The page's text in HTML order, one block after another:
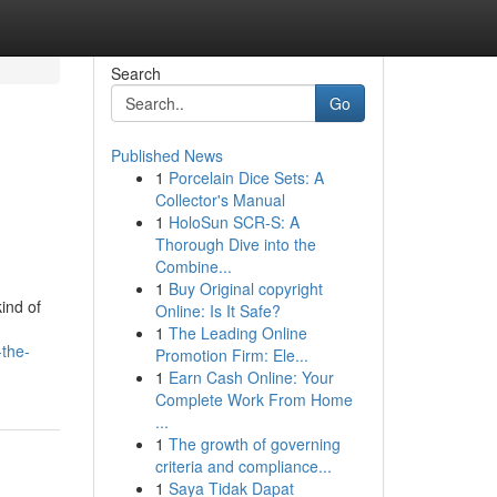
of
Search
Go
Published News
1 Porcelain Dice Sets: A
Collector's Manual
1 HoloSun SCR-S: A
Thorough Dive into the
Combine...
1 Buy Original copyright
Online: Is It Safe?
1 The Leading Online
Promotion Firm: Ele...
1 Earn Cash Online: Your
Complete Work From Home
...
1 The growth of governing
criteria and compliance...
1 Saya Tidak Dapat